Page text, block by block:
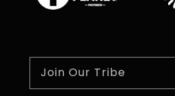
Join Our Tribe